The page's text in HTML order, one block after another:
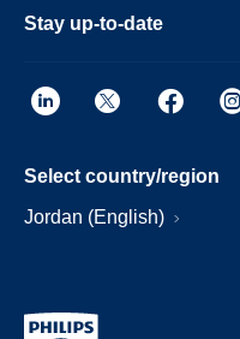
Stay up-to-date
Select country/region
Jordan (English)